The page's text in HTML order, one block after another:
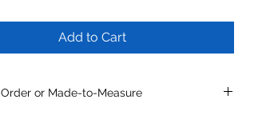
Add to Cart
or Made-to-Measure